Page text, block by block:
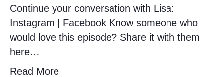
Continue your conversation with Lisa:
Instagram | Facebook Know someone who
would love this episode? Share it with them
here…
Read More